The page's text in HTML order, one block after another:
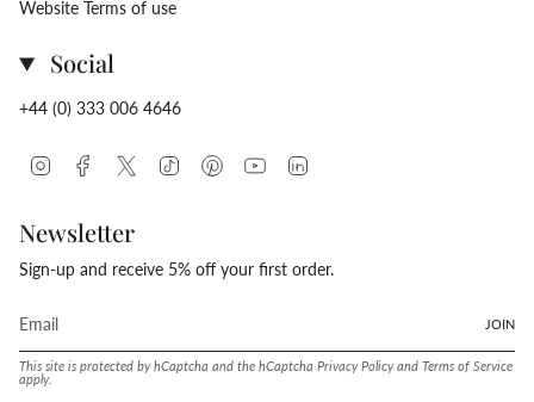
Website Terms of use
Social
+44 (0) 333 006 4646
InstagramFacebookTwitter TikTok PinterestYouTube
Newsletter
Sign-up and receive 5% off your first order.
JOIN
This site is protected by hCaptcha and the hCaptcha Privacy Policyand Terms of Service
apply.